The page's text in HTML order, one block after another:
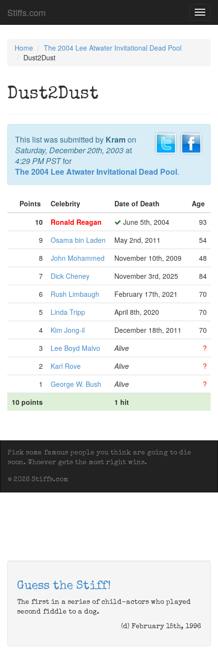
Stiffs.com
Home
The 2004 Lee Atwater Invitational Dead Pool
Dust2Dust
Dust2Dust
This list was submitted by Kramon
Saturday, December 20th, 2003at
4:29 PM PSTfor
The 2004 Lee Atwater Invitational Dead Pool.
Points Celebrity Date of Death
Age
10
Ronald Reagan June 5th, 2004
93
9
Osama bin Laden May 2nd, 2011
54
8
John Mohammed November 10th, 2009
48
7
Dick Cheney November 3rd, 2025
84
6
Rush Limbaugh February 17th, 2021
70
5
Linda Tripp April 8th, 2020
70
4
Kim Jong-il December 18th, 2011
70
3
Lee Boyd Malvo Alive
?
2
Karl Rove Alive
?
1
George W. Bush Alive
?
10 points
1 hit
Pick some famous people you think are going to die
soon. Whoever gets the most right wins.
© 2026 Stiffs.com
Guess the Stiff!
The first in a series of child-actors who played
second fiddle to a dog.
(d) February 15th, 1996